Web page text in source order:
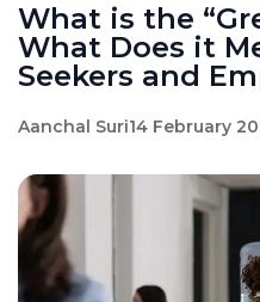
What is the
What Does it
Seekers and
Aanchal Suri14 February